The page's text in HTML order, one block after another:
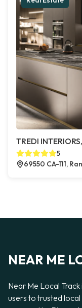
TREDI
5
69550 CA-111,
NEAR ME
Near Me Local
users to trusted